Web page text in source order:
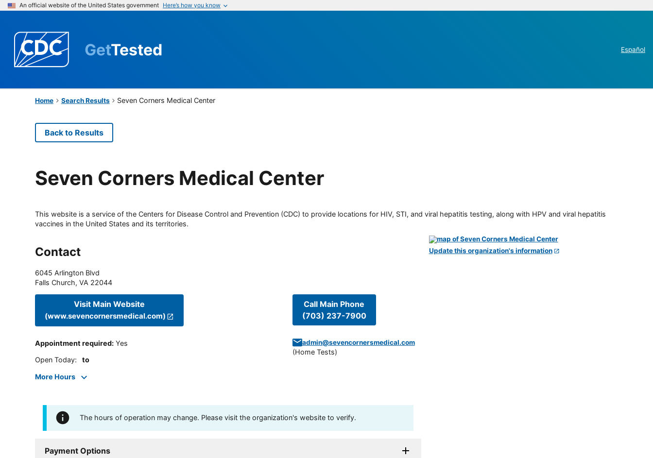
An official website of the United States government Here’s how you know
GetTested Español
Home Search Results Seven Corners Medical Center
Back to Results
Seven Corners Medical Center
This website is a service of the Centers for Disease Control and Prevention (CDC) to provide locations for HIV, STI, and viral hepatitis testing, along with HPV and viral hepatitis
vaccines in the United States and its territories.
Contact
6045 Arlington Blvd
Falls Church, VA 22044
Visit Main Website
(www.sevencornersmedical.com)
Appointment required: Yes
Open Today: to
More Hours
Call Main Phone
(703) 237-7900
admin@sevencornersmedical.com
(Home Tests)
The hours of operation may change. Please visit the organization's website to verify.
Payment Options
Update this organization's information